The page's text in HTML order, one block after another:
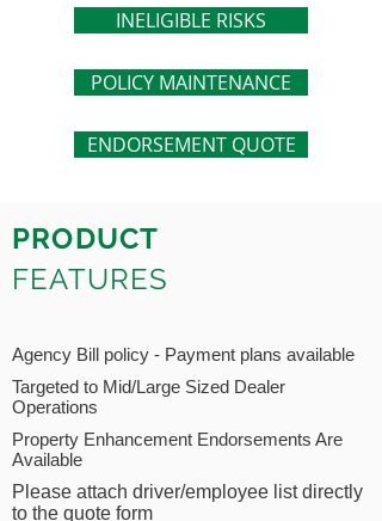
INELIGIBLE RISKS
POLICY MAINTENANCE
ENDORSEMENT QUOTE
PRODUCT
FEATURES
Agency Bill policy - Payment plans available
Targeted to Mid/Large Sized Dealer
Operations
Property Enhancement Endorsements Are
Available
Please attach driver/employee list directly
to the quote form